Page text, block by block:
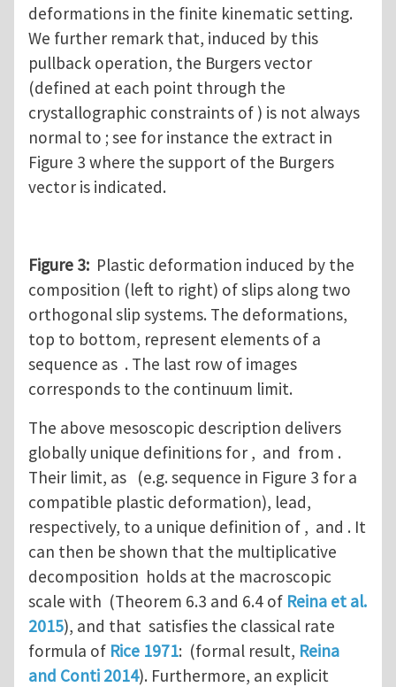
deformations in the finite kinematic setting.
We further remark that, induced by this
pullback operation, the Burgers vector
(defined at each point through the
crystallographic constraints of ) is not always
normal to ; see for instance the extract in
Figure 3 where the support of the Burgers
vector is indicated.
Figure 3: Plastic deformation induced by the
composition (left to right) of slips along two
orthogonal slip systems. The deformations,
top to bottom, represent elements of a
sequence as . The last row of images
corresponds to the continuum limit.
The above mesoscopic description delivers
globally unique definitions for , and from .
Their limit, as (e.g. sequence in Figure 3 for a
compatible plastic deformation), lead,
respectively, to a unique definition of , and . It
can then be shown that the multiplicative
decomposition holds at the macroscopic
scale with (Theorem 6.3 and 6.4 of Reina et al.
2015), and that satisfies the classical rate
formula of Rice 1971: (formal result, Reina
and Conti 2014). Furthermore, an explicit